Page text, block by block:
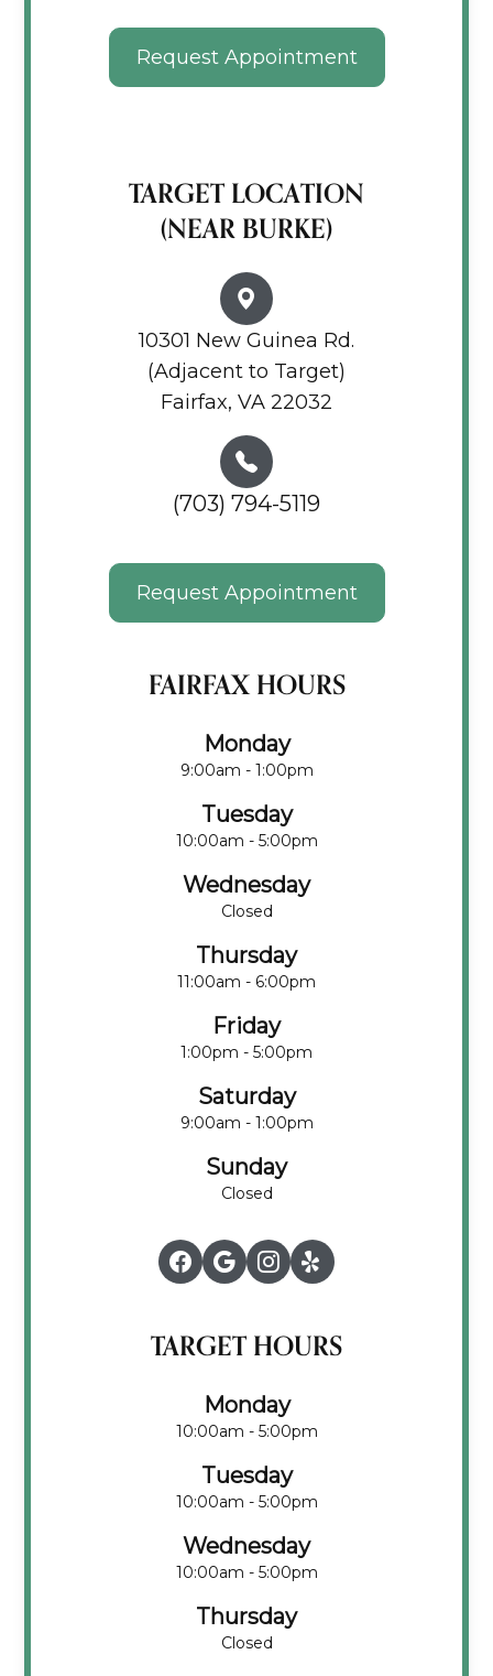
Request Appointment
TARGET LOCATION
(NEAR BURKE)
10301 New Guinea Rd.
(Adjacent to Target)
Fairfax, VA 22032
(703) 794-5119
Request Appointment
FAIRFAX HOURS
Monday
9:00am - 1:00pm
Tuesday
10:00am - 5:00pm
Wednesday
Closed
Thursday
11:00am - 6:00pm
Friday
1:00pm - 5:00pm
Saturday
9:00am - 1:00pm
Sunday
Closed
TARGET HOURS
Monday
10:00am - 5:00pm
Tuesday
10:00am - 5:00pm
Wednesday
10:00am - 5:00pm
Thursday
Closed